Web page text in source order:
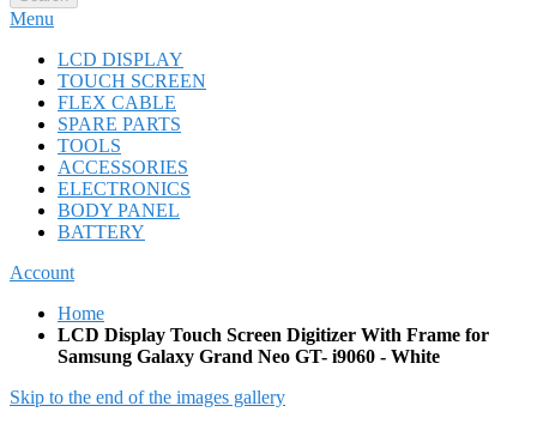
Menu
LCD DISPLAY
TOUCH SCREEN
FLEX CABLE
SPARE PARTS
TOOLS
ACCESSORIES
ELECTRONICS
BODY PANEL
BATTERY
Account
Home
LCD Display Touch Screen Digitizer With Frame for
Samsung Galaxy Grand Neo GT- i9060 - White
Skip to the end of the images gallery